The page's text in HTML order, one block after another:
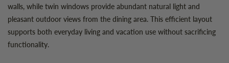
walls, while twin windows provide abundant natural light and
pleasant outdoor views from the dining area. This efficient layout
supports both everyday living and vacation use without sacrificing
functionality.